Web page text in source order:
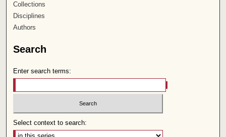
Collections
Disciplines
Authors
Search
Enter search terms:
Select context to search: